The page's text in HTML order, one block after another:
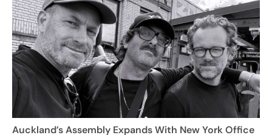
Auckland’s Assembly Expands With New York Office